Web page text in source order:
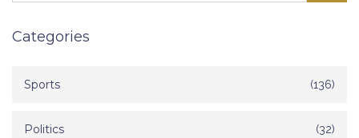
Categories
Sports (136)
Politics (32)